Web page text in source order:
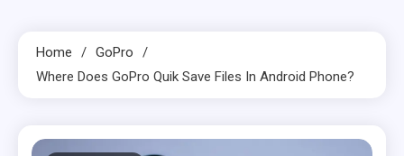
Home
GoPro
Where Does GoPro Quik Save Files In Android Phone?